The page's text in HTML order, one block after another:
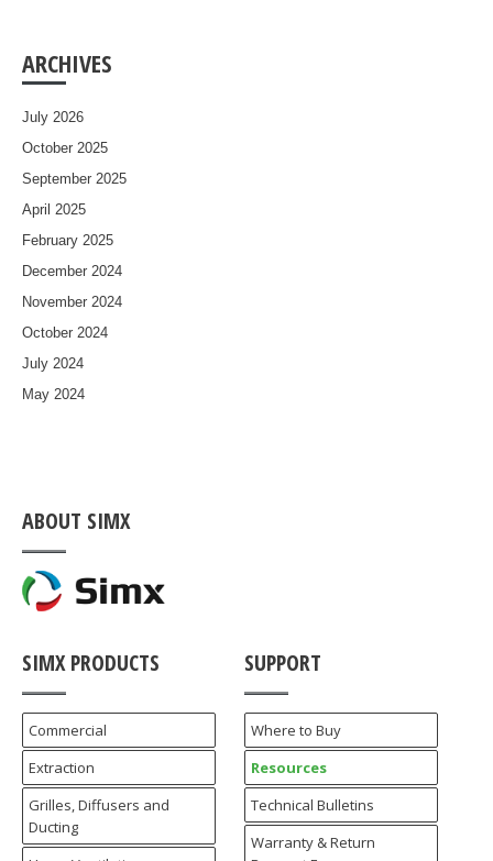
ARCHIVES
July 2026
October 2025
September 2025
April 2025
February 2025
December 2024
November 2024
October 2024
July 2024
May 2024
ABOUT SIMX
SIMX PRODUCTS
Commercial
Extraction
Grilles, Diffusers and
Ducting
SUPPORT
Where to Buy
Resources
Technical Bulletins
Warranty & Return